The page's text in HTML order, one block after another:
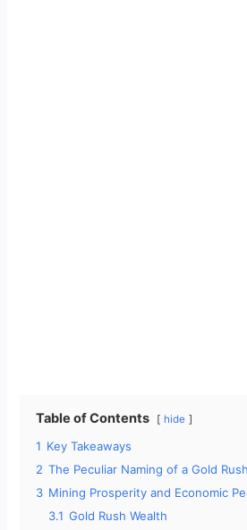
Table of Contents hide
1 Key Takeaways
2 The Peculiar Naming of a Gold
3 Mining Prosperity and Economic
3.1 Gold Rush Wealth